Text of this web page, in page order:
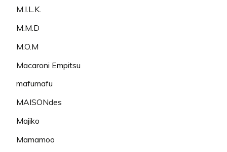
M.I.L.K.
M.M.D
M.O.M
Macaroni Empitsu
mafumafu
MAISONdes
Majiko
Mamamoo